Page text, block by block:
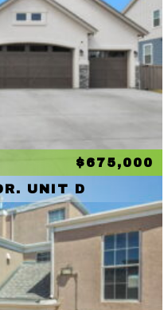
$675,000
UNIT D